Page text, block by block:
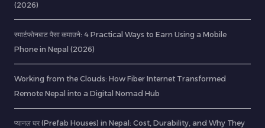
(2026)
स्मार्टफोनबाट पैसा कमाउने: 4 Practical Ways to Earn Using a Mobile
Phone in Nepal (2026)
Working from the Clouds: How Fiber Internet Transformed
Remote Nepal into a Digital Nomad Hub
प्यानल घर (Prefab Houses) in Nepal: Cost, Durability, and Why They